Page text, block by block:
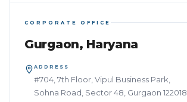
CORPORATE OFFICE
Gurgaon, Haryana
ADDRESS
#704, 7th Floor, Vipul Business Park,
Sohna Road, Sector 48, Gurgaon 122018